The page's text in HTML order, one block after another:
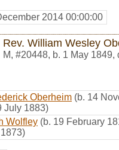
2014 00:00:00
Rev. William Wesley
M, #20448, b. 1 May 1849,
Oberheim (b. 14
July 1883)
Wolfley (b. 19 February